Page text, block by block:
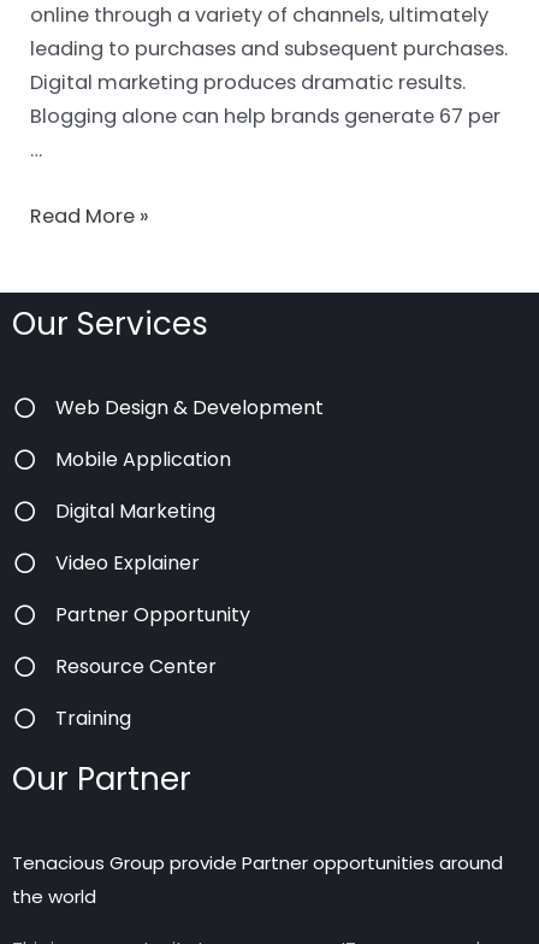
online through a variety of channels, ultimately
leading to purchases and subsequent purchases.
Digital marketing produces dramatic results.
Blogging alone can help brands generate 67 per
…
Read More »
Our Services
Web Design & Development
Mobile Application
Digital Marketing
Video Explainer
Partner Opportunity
Resource Center
Training
Our Partner
Tenacious Group provide Partner opportunities around
the world